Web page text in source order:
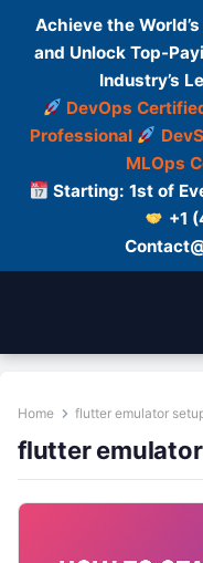
Achieve the
and Unlock Top-
Industry’s
DevOps
Professional
MLOps
Starting: 1st of
+1
Home flutter emulator
flutter